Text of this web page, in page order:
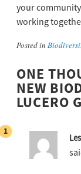
your
working
Posted in
ONE
NEW
LUCERO